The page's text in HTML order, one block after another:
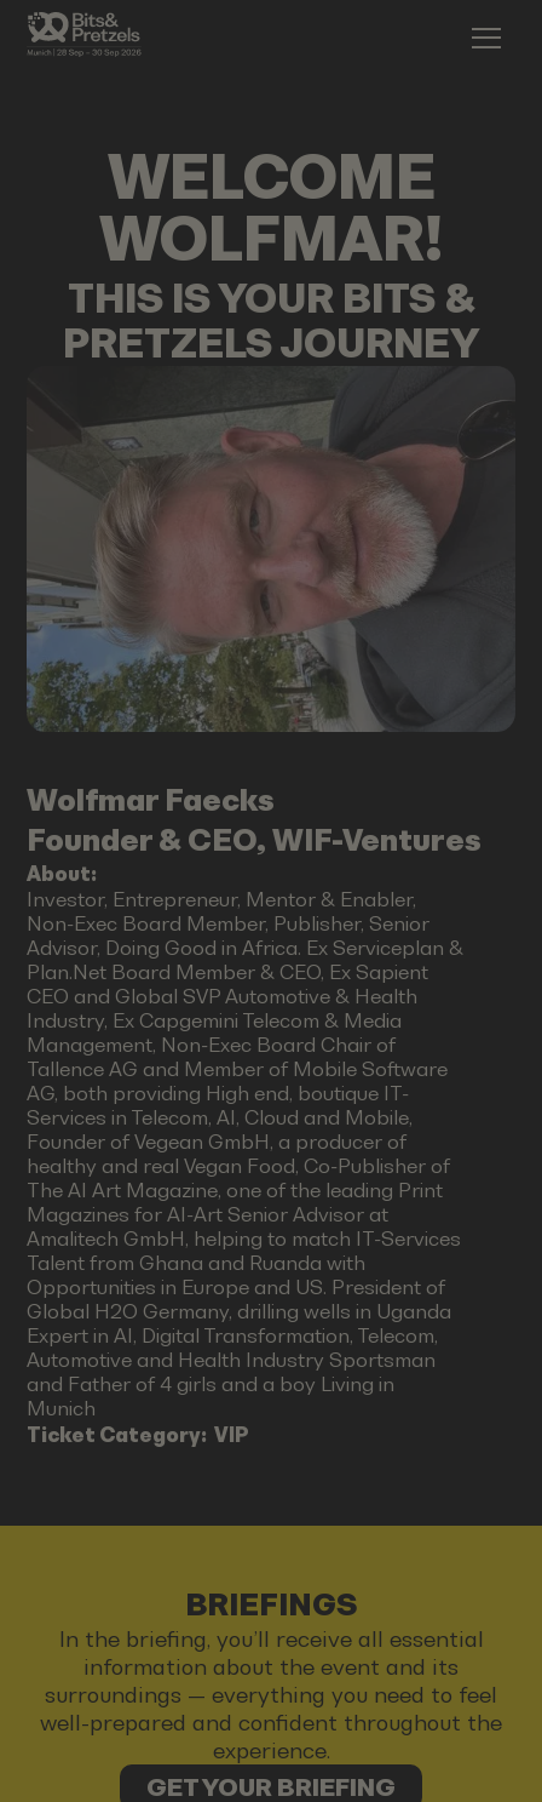
WELCOME
WOLFMAR!
THIS IS YOUR BITS &
PRETZELS JOURNEY
Wolfmar Faecks
Founder & CEO, WIF-Ventures
About:
Investor, Entrepreneur, Mentor & Enabler,
Non-Exec Board Member, Publisher, Senior
Advisor, Doing Good in Africa. Ex Serviceplan &
Plan.Net Board Member & CEO, Ex Sapient
CEO and Global SVP Automotive & Health
Industry, Ex Capgemini Telecom & Media
Management, Non-Exec Board Chair of
Tallence AG and Member of Mobile Software
AG, both providing High end, boutique IT-
Services in Telecom, AI, Cloud and Mobile,
Founder of Vegean GmbH, a producer of
healthy and real Vegan Food, Co-Publisher of
The AI Art Magazine, one of the leading Print
Magazines for AI-Art Senior Advisor at
Amalitech GmbH, helping to match IT-Services
Talent from Ghana and Ruanda with
Opportunities in Europe and US. President of
Global H2O Germany, drilling wells in Uganda
Expert in AI, Digital Transformation, Telecom,
Automotive and Health Industry Sportsman
and Father of 4 girls and a boy Living in
Munich
Ticket Category:VIP
BRIEFINGS
In the briefing, you’ll receive all essential
information about the event and its
surroundings — everything you need to feel
well-prepared and confident throughout the
experience.
GET YOUR BRIEFING